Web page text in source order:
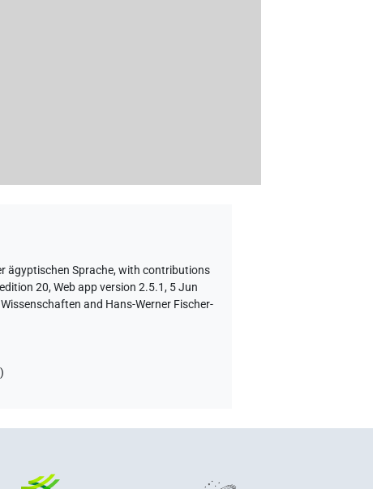
ägyptischen Sprache,with contributions
20, Web app version 2.5.1, 5 Jun
and Hans-Werner Fischer-
)